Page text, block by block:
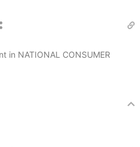
in NATIONAL CONSUMER